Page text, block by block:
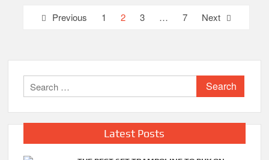
Posts Previous 1 2 3 … 7 Next
Search
for:
Latest Posts